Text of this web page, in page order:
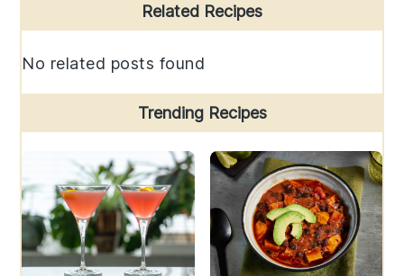
Sidebar
Related Recipes
No related posts found
Trending Recipes